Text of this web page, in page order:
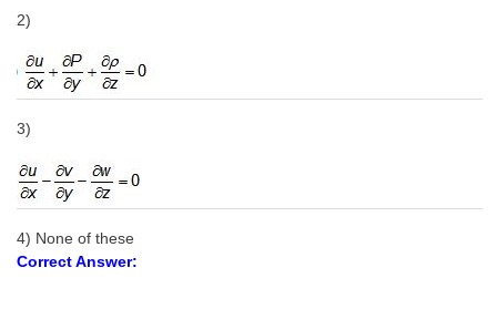
2)
3)
4) None of these
Correct Answer: